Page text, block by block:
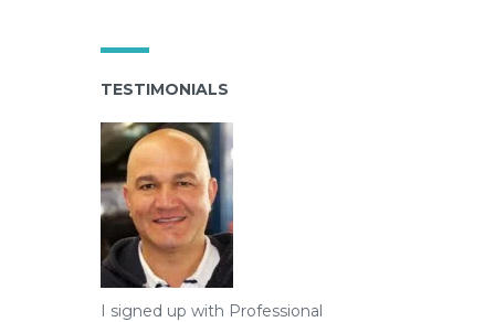
TESTIMONIALS
I signed up with Professional